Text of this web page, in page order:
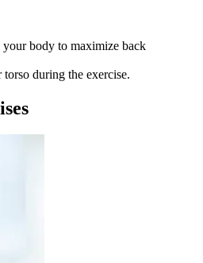
body to maximize back
during the exercise.